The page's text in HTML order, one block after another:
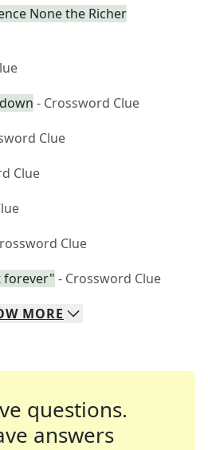
None the Richer
- Crossword Clue
Clue
Clue
Clue
forever" - Crossword Clue
MORE
questions.
answers